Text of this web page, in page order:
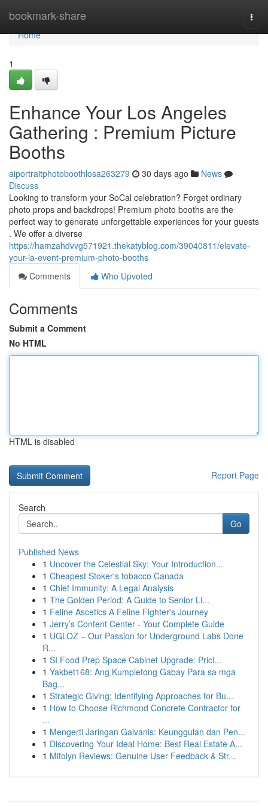
bookmark-share
Home
Home
1
Enhance Your Los Angeles
Gathering : Premium Picture
Booths
aiportraitphotoboothlosa263279 30 days ago
News
Discuss
Looking to transform your SoCal celebration? Forget ordinary
photo props and backdrops! Premium photo booths are the
perfect way to generate unforgettable experiences for your guests
. We offer a diverse
https://hamzahdvvg571921.thekatyblog.com/39040811/elevate-
your-la-event-premium-photo-booths
Comments
Who Upvoted
Comments
Submit a Comment
No HTML
HTML is disabled
Report Page
Search
Go
Published News
1 Uncover the Celestial Sky: Your Introduction...
1 Cheapest Stoker's tobacco Canada
1 Chief Immunity: A Legal Analysis
1 The Golden Period: A Guide to Senior Li...
1 Feline Ascetics A Feline Fighter's Journey
1 Jerry’s Content Center - Your Complete Guide
1 UGLOZ – Our Passion for Underground Labs Done
R...
1 SI Food Prep Space Cabinet Upgrade: Prici...
1 Yakbet168: Ang Kumpletong Gabay Para sa mga
Bag...
1 Strategic Giving: Identifying Approaches for Bu...
1 How to Choose Richmond Concrete Contractor for
...
1 Mengerti Jaringan Galvanis: Keunggulan dan Pen...
1 Discovering Your Ideal Home: Best Real Estate A...
1 Mitolyn Reviews: Genuine User Feedback & Str...